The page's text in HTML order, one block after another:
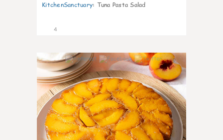
KitchenSanctuary: Tuna Pasta Salad
4
0